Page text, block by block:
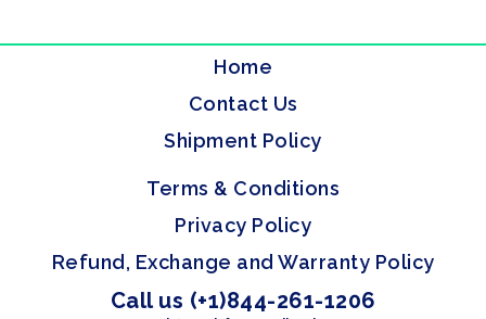
Home
Contact Us
Shipment Policy
Terms & Conditions
Privacy Policy
Refund, Exchange and Warranty Policy
Call us (+1)844-261-1206